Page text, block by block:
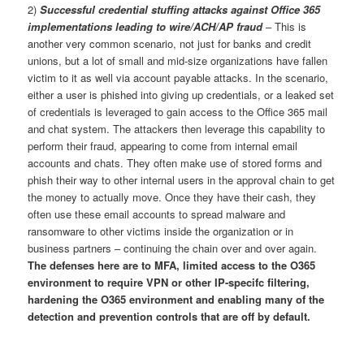
2)Successful credential stuffing attacks against Office 365
implementations leading to wire/ACH/AP fraud– This is
another very common scenario, not just for banks and credit
unions, but a lot of small and mid-size organizations have fallen
victim to it as well via account payable attacks. In the scenario,
either a user is phished into giving up credentials, or a leaked set
of credentials is leveraged to gain access to the Office 365 mail
and chat system. The attackers then leverage this capability to
perform their fraud, appearing to come from internal email
accounts and chats. They often make use of stored forms and
phish their way to other internal users in the approval chain to get
the money to actually move. Once they have their cash, they
often use these email accounts to spread malware and
ransomware to other victims inside the organization or in
business partners – continuing the chain over and over again.
The defenses here are to MFA, limited access to the O365
environment to require VPN or other IP-specifc filtering,
hardening the O365 environment and enabling many of the
detection and prevention controls that are off by default.